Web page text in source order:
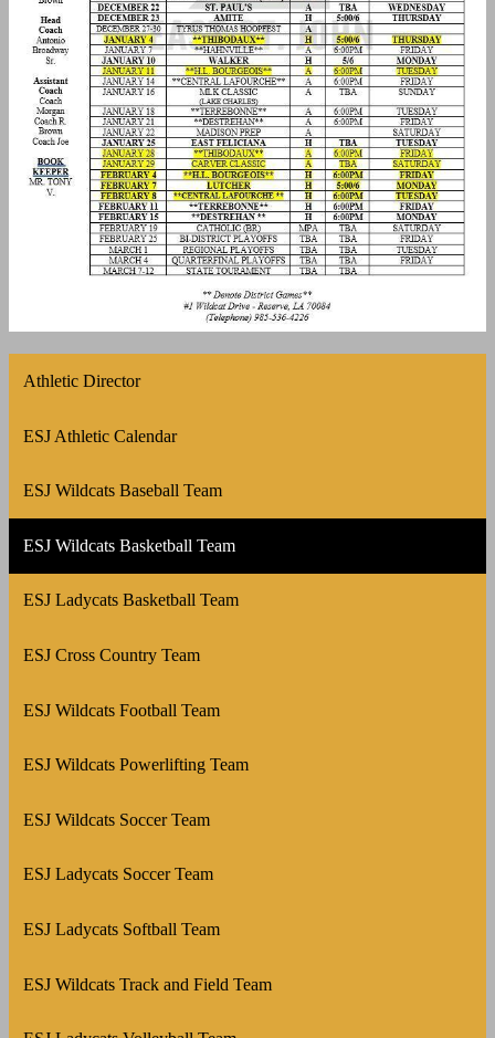
Athletic Director
ESJ Athletic Calendar
ESJ Wildcats Baseball Team
ESJ Wildcats Basketball Team
ESJ Ladycats Basketball Team
ESJ Cross Country Team
ESJ Wildcats Football Team
ESJ Wildcats Powerlifting Team
ESJ Wildcats Soccer Team
ESJ Ladycats Soccer Team
ESJ Ladycats Softball Team
ESJ Wildcats Track and Field Team